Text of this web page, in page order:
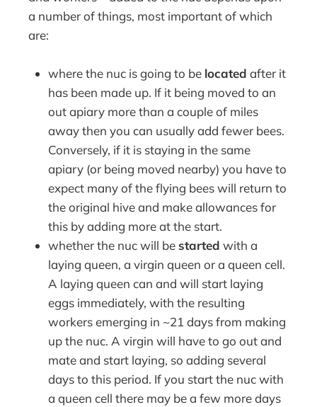
a number of things, most important of which
are:
where the nuc is going to be located after it
has been made up. If it being moved to an
out apiary more than a couple of miles
away then you can usually add fewer bees.
Conversely, if it is staying in the same
apiary (or being moved nearby) you have to
expect many of the flying bees will return to
the original hive and make allowances for
this by adding more at the start.
whether the nuc will be started with a
laying queen, a virgin queen or a queen cell.
A laying queen can and will start laying
eggs immediately, with the resulting
workers emerging in ~21 days from making
up the nuc. A virgin will have to go out and
mate and start laying, so adding several
days to this period. If you start the nuc with
a queen cell there may be a few more days